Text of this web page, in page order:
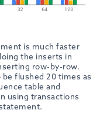
is much faster
the inserts in
row-by-row.
flushed 20 times as
table and
using transactions